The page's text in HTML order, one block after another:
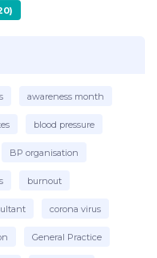
awareness month
blood pressure
BP organisation
burnout
corona virus
General Practice